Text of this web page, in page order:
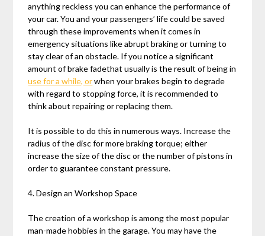
anything reckless you can enhance the performance of
your car. You and your passengers’ life could be saved
through these improvements when it comes in
emergency situations like abrupt braking or turning to
stay clear of an obstacle. If you notice a significant
amount of brake fadethat usually is the result of being in
use for a while, orwhen your brakes begin to degrade
with regard to stopping force, it is recommended to
think about repairing or replacing them.
It is possible to do this in numerous ways. Increase the
radius of the disc for more braking torque; either
increase the size of the disc or the number of pistons in
order to guarantee constant pressure.
4. Design an Workshop Space
The creation of a workshop is among the most popular
man-made hobbies in the garage. You may have the